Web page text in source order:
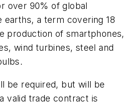
over 90% of global
earths, a term covering 18
production of smartphones,
wind turbines, steel and
be required, but will be
valid trade contract is